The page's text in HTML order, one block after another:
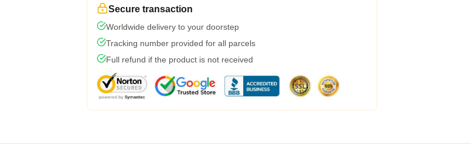
Secure transaction
Worldwide delivery to your doorstep
Tracking number provided for all parcels
Full refund if the product is not received